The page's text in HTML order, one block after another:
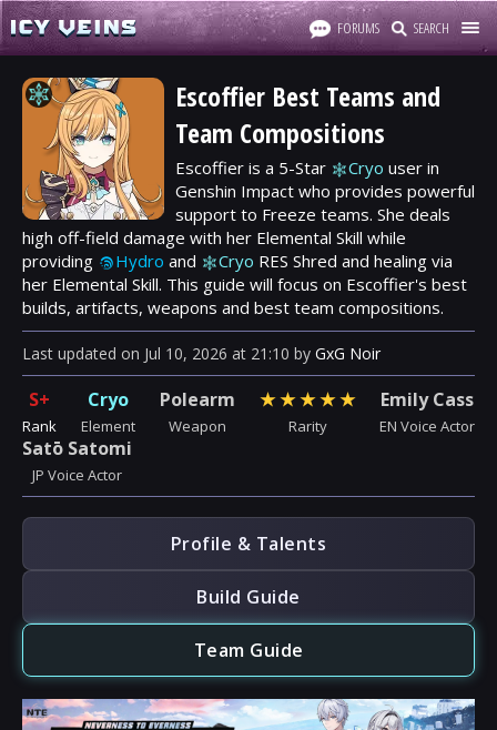
FORUMS SEARCH
Escoffier Best Teams and
Team Compositions
Escoffier is a 5-Star Cryo user in
Genshin Impact who provides powerful
support to Freeze teams. She deals
high off-field damage with her Elemental Skill while
providing
Hydro and Cryo RES Shred and healing via
her Elemental Skill. This guide will focus on Escoffier's best
builds, artifacts, weapons and best team compositions.
Last updated on Jul 10, 2026 at 21:10 by GxG Noir
S+
Rank
Cryo
Element
Polearm
Weapon
★★★★★
Rarity
Emily Cass
EN Voice Actor
Satō Satomi
JP Voice Actor
Profile & Talents
Build Guide
Team Guide